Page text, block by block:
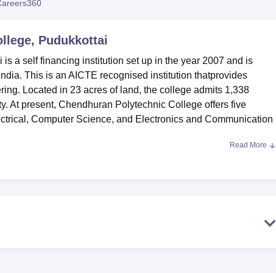
Pudukkottai
a self financing institution set up in the year 2007 and is
This is an AICTE recognised institution thatprovides
Located in 23 acres of land, the college admits 1,338
At present, Chendhuran Polytechnic College offers five
Computer Science, and Electronics and Communication
boys and girls so that students from other states feel free and
has to provide real experience in academic disciplines by
experience. In addition, the institution has IT facilities to
Read More